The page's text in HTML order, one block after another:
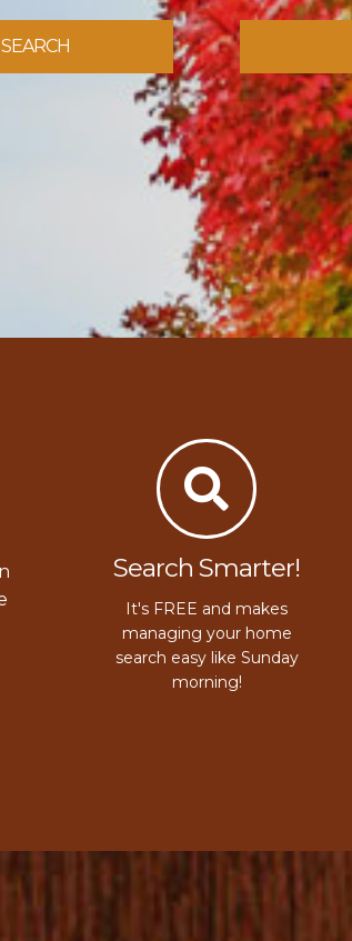
Search Smarter!
It's FREE and makes
managing your home
search easy like Sunday
morning!